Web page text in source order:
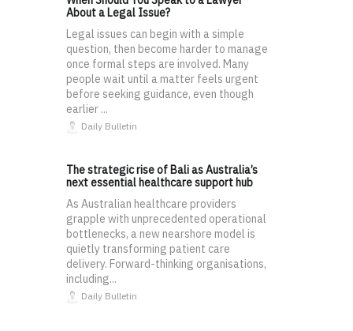
About a Legal Issue?
Legal issues can begin with a simple
question, then become harder to manage
once formal steps are involved. Many
people wait until a matter feels urgent
before seeking guidance, even though
earlier ...
Daily Bulletin
The strategic rise of Bali as Australia’s
next essential healthcare support hub
As Australian healthcare providers
grapple with unprecedented operational
bottlenecks, a new nearshore model is
quietly transforming patient care
delivery. Forward-thinking organisations,
including...
Daily Bulletin